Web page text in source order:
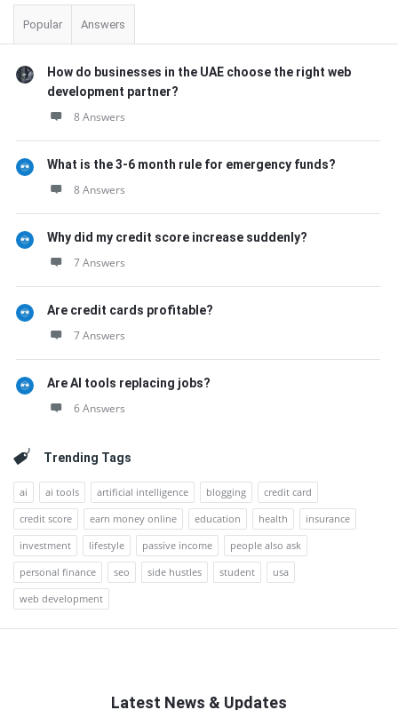
Popular Answers
How do businesses in the UAE choose the right web
development partner?
8 Answers
What is the 3-6 month rule for emergency funds?
8 Answers
Why did my credit score increase suddenly?
7 Answers
Are credit cards profitable?
7 Answers
Are AI tools replacing jobs?
6 Answers
Trending Tags
ai ai tools artificial intelligence blogging
credit card
credit score
earn money online education health
insurance
investment
lifestyle passive income
people also ask
personal finance
seo side hustles student
usa
web development
Latest News & Updates